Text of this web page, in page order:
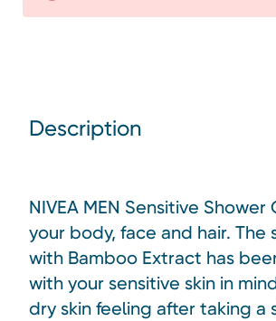
Description
NIVEA MEN Sensitive
your body, face and hair. The
with Bamboo Extract has
with your sensitive skin in
dry skin feeling after taking a